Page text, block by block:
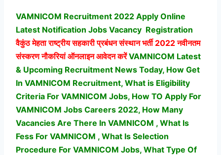
VAMNICOM Recruitment 2022 Apply Online
Latest Notification Jobs Vacancy Registration
वैकुंठ मेहता राष्ट्रीय सहकारी प्रबंधन संस्थान भर्ती2022 नवीनतम
संस्करण नौकरियां ऑनलाइन आवेदन करेंVAMNICOM Latest
& Upcoming Recruitment News Today, How Get
In VAMNICOM Recruitment, What is Eligibility
Criteria For VAMNICOM Jobs, How TO Apply For
VAMNICOM Jobs Careers 2022, How Many
Vacancies Are There In VAMNICOM , What Is
Fess For VAMNICOM , What Is Selection
Procedure For VAMNICOM Jobs, What Type Of